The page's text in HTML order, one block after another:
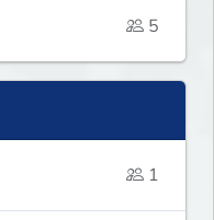
5
1